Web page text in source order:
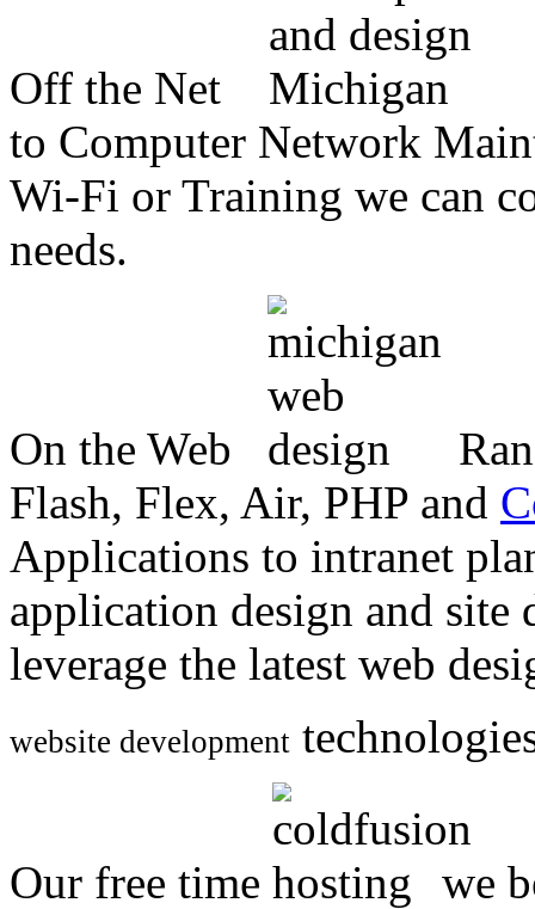
Off the Net
to Computer Network
Wi-Fi or Training we can
needs.
On the Web
Flash, Flex, Air, PHP and
Applications to intranet
application design and
leverage the latest web
website development
Our free time we